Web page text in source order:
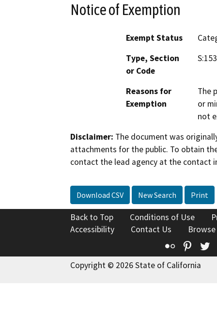
Notice of Exemption
Exempt Status
Type, Section
or Code
Reasons for
Exemption
The
or
not
Disclaimer: The document was
attachments for the public. To obtain
contact the lead agency at the contact
Download CSV New Search Print
Back to Top Conditions of Use
Accessibility
Contact Us
Flickr
Copyright © 2026 State of California